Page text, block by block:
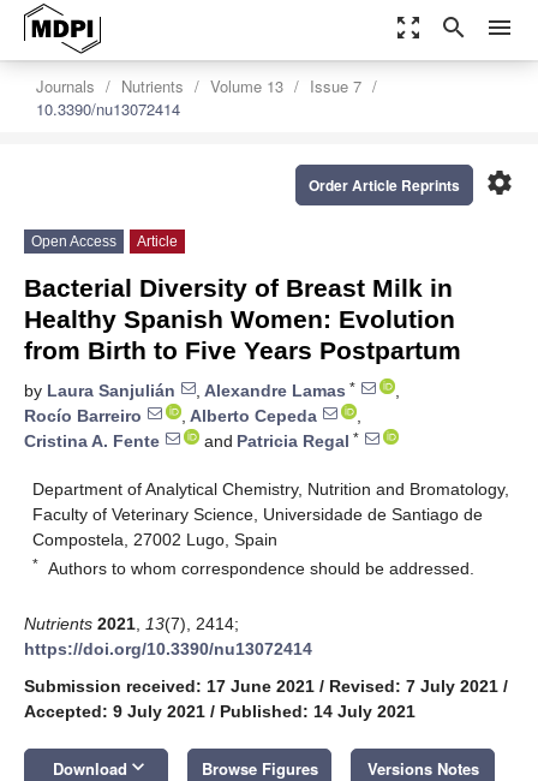
zoom_out_map search menu
Journals Nutrients Volume 13
Issue 7
10.3390/nu13072414
settings
Order Article Reprints
Open Access Article
Bacterial Diversity of Breast Milk in
Healthy Spanish Women: Evolution
from Birth to Five Years Postpartum
by Laura Sanjulián , Alexandre Lamas *
,
Rocío Barreiro
, Alberto Cepeda
,
Cristina A. Fente
and Patricia Regal *
Department of Analytical Chemistry, Nutrition and Bromatology,
Faculty of Veterinary Science, Universidade de Santiago de
Compostela, 27002 Lugo, Spain
* Authors to whom correspondence should be addressed.
Nutrients 2021 13(7), 2414;
https://doi.org/10.3390/nu13072414
Submission received: 17 June 2021 / Revised: 7 July 2021 /
Accepted: 9 July 2021 / Published: 14 July 2021
Download keyboard_arrow_down Browse Figures Versions Notes